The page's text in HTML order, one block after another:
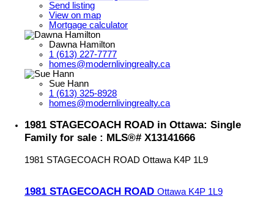
Send listing
View on map
Mortgage calculator
Dawna Hamilton
1 (613) 227-7777
homes@modernlivingrealty.ca
Sue Hann
1 (613) 325-8928
homes@modernlivingrealty.ca
1981 STAGECOACH ROAD in Ottawa: Single
Family for sale : MLS®# X13141666
1981 STAGECOACH ROAD Ottawa K4P 1L9
1981 STAGECOACH ROAD Ottawa K4P 1L9